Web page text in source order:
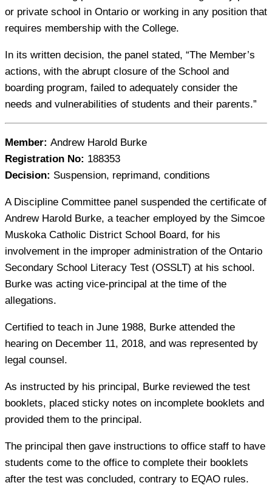
or private school in Ontario or working in any position that
requires membership with the College.
In its written decision, the panel stated, “The Member’s
actions, with the abrupt closure of the School and
boarding program, failed to adequately consider the
needs and vulnerabilities of students and their parents.”
Member: Andrew Harold Burke
Registration No: 188353
Decision: Suspension, reprimand, conditions
A Discipline Committee panel suspended the certificate of
Andrew Harold Burke, a teacher employed by the Simcoe
Muskoka Catholic District School Board, for his
involvement in the improper administration of the Ontario
Secondary School Literacy Test (OSSLT) at his school.
Burke was acting vice-principal at the time of the
allegations.
Certified to teach in June 1988, Burke attended the
hearing on December 11, 2018, and was represented by
legal counsel.
As instructed by his principal, Burke reviewed the test
booklets, placed sticky notes on incomplete booklets and
provided them to the principal.
The principal then gave instructions to office staff to have
students come to the office to complete their booklets
after the test was concluded, contrary to EQAO rules.